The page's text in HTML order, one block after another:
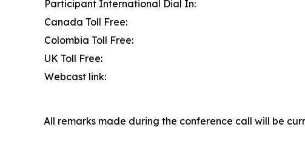
Participant International Dial In:
Canada Toll Free:
Colombia Toll Free:
UK Toll Free:
Webcast link:
All remarks made during the conference call will be